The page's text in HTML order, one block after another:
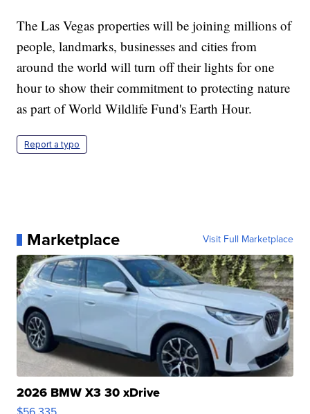
The Las Vegas properties will be joining millions of
people, landmarks, businesses and cities from
around the world will turn off their lights for one
hour to show their commitment to protecting nature
as part of World Wildlife Fund's Earth Hour.
Report a typo
Marketplace Visit Full Marketplace
2026 BMW X3 30 xDrive